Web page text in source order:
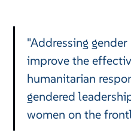
"Addressing
improve the
humanitarian
gendered
women on the